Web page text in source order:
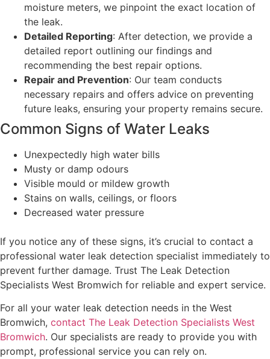
moisture meters, we pinpoint the exact location of
the leak.
Detailed Reporting: After detection, we provide a
detailed report outlining our findings and
recommending the best repair options.
Repair and Prevention: Our team conducts
necessary repairs and offers advice on preventing
future leaks, ensuring your property remains secure.
Common Signs of Water Leaks
Unexpectedly high water bills
Musty or damp odours
Visible mould or mildew growth
Stains on walls, ceilings, or floors
Decreased water pressure
If you notice any of these signs, it’s crucial to contact a
professional water leak detection specialist immediately to
prevent further damage. Trust The Leak Detection
Specialists West Bromwich for reliable and expert service.
For all your water leak detection needs in the West
Bromwich, contact The Leak Detection Specialists West
Bromwich. Our specialists are ready to provide you with
prompt, professional service you can rely on.